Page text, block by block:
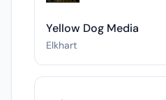
Yellow Dog Media
Elkhart